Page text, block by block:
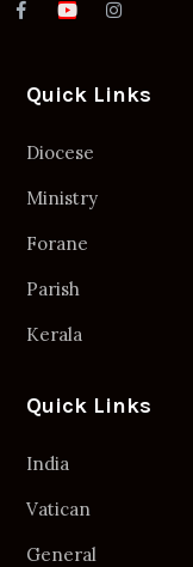
Quick Links
Diocese
Ministry
Forane
Parish
Kerala
Quick Links
India
Vatican
General